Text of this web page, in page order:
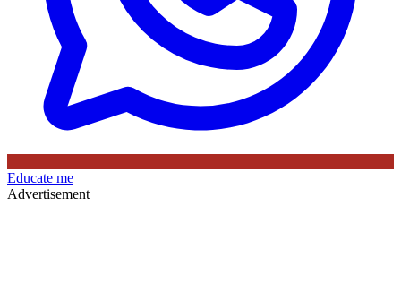
Educate me
Advertisement